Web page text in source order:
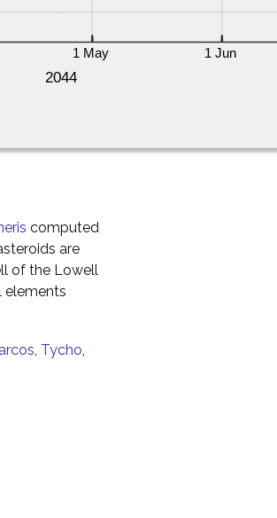
computed
are
of the Lowell
elements
, Tycho,